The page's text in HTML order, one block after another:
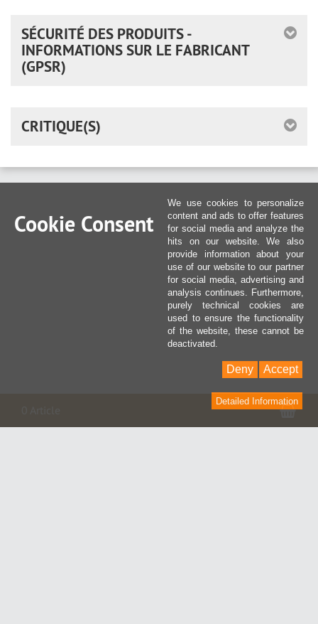
SÉCURITÉ DES PRODUITS -
INFORMATIONS SUR LE FABRICANT
(GPSR)
CRITIQUE(S)
Cookie Consent
We use cookies to personalize
content and ads to offer features
for social media and analyze the
hits on our website. We also
provide information about your
use of our website to our partner
for social media, advertising and
analysis continues. Furthermore,
purely technical cookies are
used to ensure the functionality
of the website, these cannot be
deactivated.
Accept
Deny
Detailed Information